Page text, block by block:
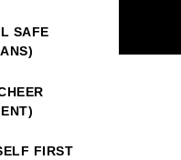
SAFE
FIRST